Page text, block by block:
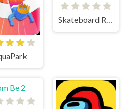
Skateboard Racing